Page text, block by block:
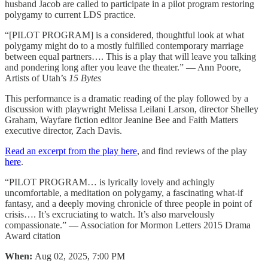
husband Jacob are called to participate in a pilot program restoring
polygamy to current LDS practice.
“[PILOT PROGRAM] is a considered, thoughtful look at what
polygamy might do to a mostly fulfilled contemporary marriage
between equal partners…. This is a play that will leave you talking
and pondering long after you leave the theater.” — Ann Poore,
Artists of Utah’s 15 Bytes
This performance is a dramatic reading of the play followed by a
discussion with playwright Melissa Leilani Larson, director Shelley
Graham, Wayfare fiction editor Jeanine Bee and Faith Matters
executive director, Zach Davis.
Read an excerpt from the play here, and find reviews of the play
here.
“PILOT PROGRAM… is lyrically lovely and achingly
uncomfortable, a meditation on polygamy, a fascinating what-if
fantasy, and a deeply moving chronicle of three people in point of
crisis…. It’s excruciating to watch. It’s also marvelously
compassionate.” — Association for Mormon Letters 2015 Drama
Award citation
When: Aug 02, 2025, 7:00 PM